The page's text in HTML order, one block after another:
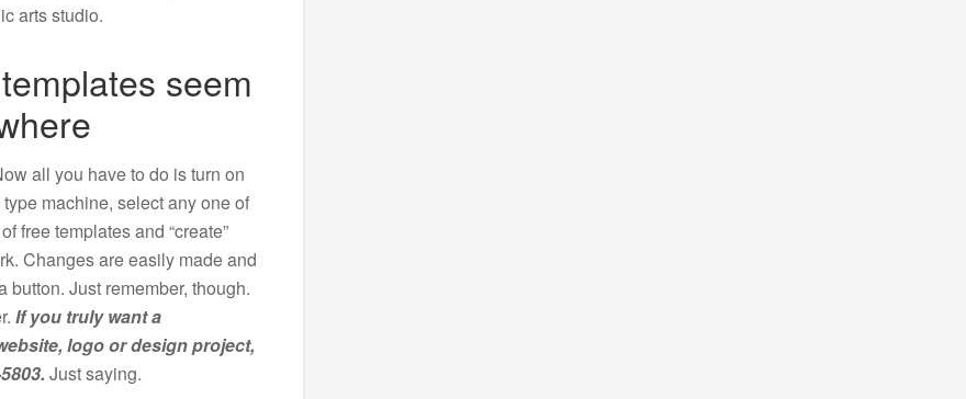
arts studio.
seem
all you have to do is turn on
machine, select any one of
free templates and “create”
Changes are easily made and
button. Just remember, though.
If you truly want a
logo or design project,
Just saying.